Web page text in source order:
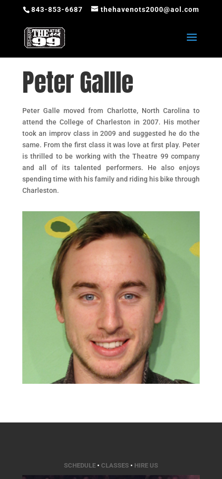
843-853-6687 thehavenots2000@aol.com
Peter Gallle
Peter Galle moved from Charlotte, North Carolina to
attend the College of Charleston in 2007. His mother
took an improv class in 2009 and suggested he do the
same. From the first class it was love at first play. Peter
is thrilled to be working with the Theatre 99 company
and all of its talented performers. He also enjoys
spending time with his family and riding his bike through
Charleston.
SCHEDULE• CLASSES• HIRE US